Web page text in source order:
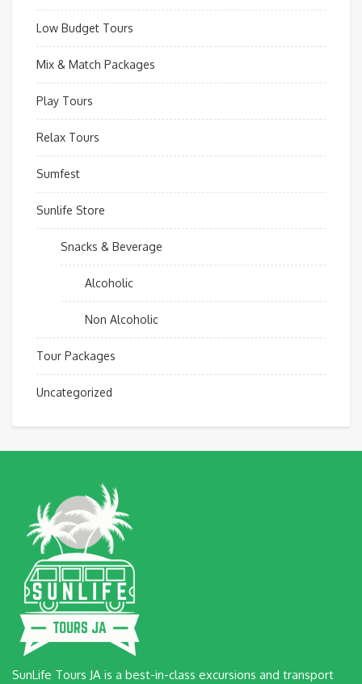
Low Budget Tours
Mix & Match Packages
Play Tours
Relax Tours
Sumfest
Sunlife Store
Snacks & Beverage
Alcoholic
Non Alcoholic
Tour Packages
Uncategorized
SunLife Tours JA is a best-in-class excursions and transport